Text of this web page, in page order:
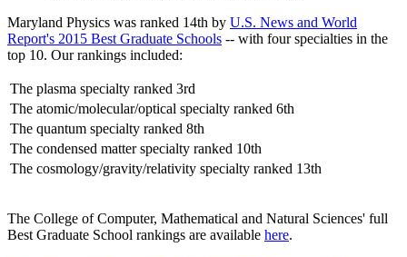
Maryland Physics was ranked 14th by U.S. News and World
Report's 2015 Best Graduate Schools -- with four specialties in the
top 10. Our rankings included:
The plasma specialty ranked 3rd
The atomic/molecular/optical specialty ranked 6th
The quantum specialty ranked 8th
The condensed matter specialty ranked 10th
The cosmology/gravity/relativity specialty ranked 13th
The College of Computer, Mathematical and Natural Sciences' full
Best Graduate School rankings are available here.